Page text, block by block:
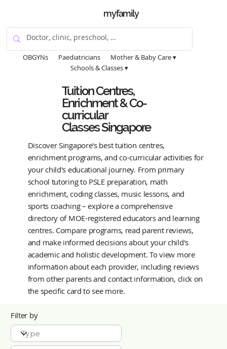
myfamily
OBGYNs Paediatricians
Mother & Baby Care ▾
Schools & Classes ▾
Tuition Centres,
Enrichment & Co-
curricular
Classes Singapore
Discover Singapore's best tuition centres,
enrichment programs, and co-curricular activities for
your child's educational journey. From primary
school tutoring to PSLE preparation, math
enrichment, coding classes, music lessons, and
sports coaching – explore a comprehensive
directory of MOE-registered educators and learning
centres. Compare programs, read parent reviews,
and make informed decisions about your child's
academic and holistic development.To view more
information about each provider, including reviews
from other parents and contact information, click on
the specific card to see more.
Filter by